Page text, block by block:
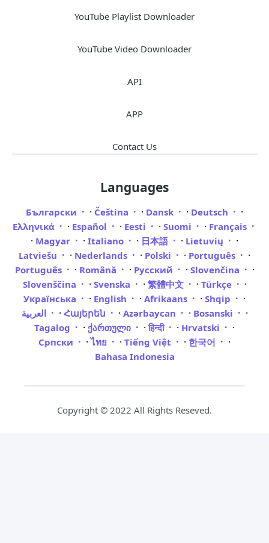
YouTube Playlist Downloader
YouTube Video Downloader
API
APP
Contact Us
Languages
Български · Čeština · Dansk · Deutsch ·
Ελληνικά · Español · Eesti · Suomi · Français
· Magyar · Italiano · 日本語 · Lietuvių ·
Latviešu · Nederlands · Polski · Português ·
Português · Română · Русский · Slovenčina ·
Slovenščina · Svenska · 繁體中文 · Türkçe ·
Українська · English · Afrikaans · Shqip ·
العربية · Հայերեն · Azərbaycan · Bosanski ·
Tagalog · ქართული · हिन्दी · Hrvatski ·
Српски ·ไทย · Tiếng Việt · 한국어 ·
Bahasa Indonesia
Copyright © 2022 All Rights Reseved.